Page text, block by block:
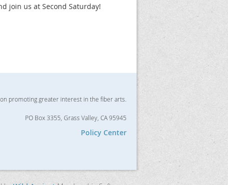
join us at Second Saturday!
promoting greater interest in the fiber arts.
PO Box 3355, Grass Valley, CA 95945
Policy Center